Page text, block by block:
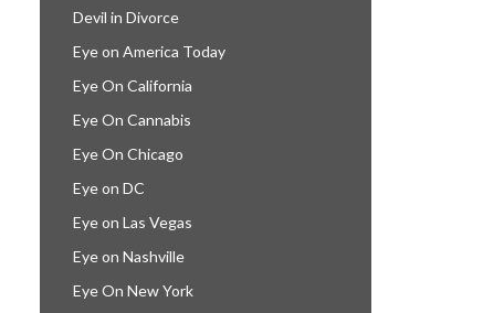
Devil in Divorce
Eye on America Today
Eye On California
Eye On Cannabis
Eye On Chicago
Eye on DC
Eye on Las Vegas
Eye on Nashville
Eye On New York